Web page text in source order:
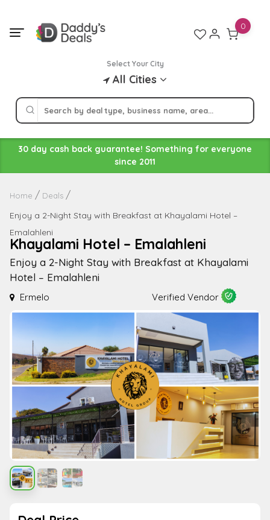
content
Select Your City
All Cities
0
30 day cash back guarantee! Something for everyone
since 2011
Home Deals
Enjoy a 2-Night Stay with Breakfast at Khayalami Hotel –
Emalahleni
Khayalami Hotel – Emalahleni
Enjoy a 2-Night Stay with Breakfast at Khayalami
Hotel – Emalahleni
Ermelo Verified Vendor